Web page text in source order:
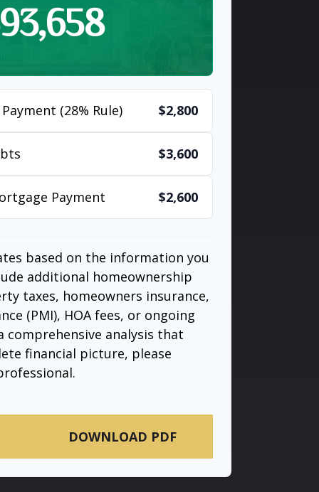
(28% Rule) $2,800
$3,600
Payment $2,600
based on the information you
additional homeownership
taxes, homeowners insurance,
(PMI), HOA fees, or ongoing
comprehensive analysis that
financial picture, please
DOWNLOAD PDF